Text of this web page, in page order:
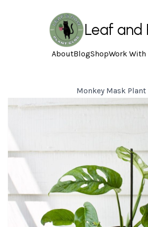
Leaf and
AboutBlogShopWork With
Monkey Mask Plant